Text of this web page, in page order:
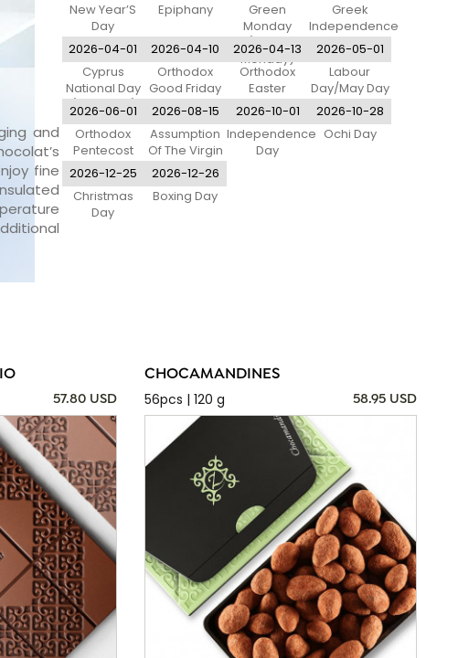
and
fine
New Year’S
Day
Epiphany
Green
Monday
(Clean
Monday)
Greek
Independence
Day
2026-04-01
Cyprus
National Day
(Eoka Day)
2026-04-10
Orthodox
Good Friday
2026-04-13
Orthodox
Easter
Monday
2026-05-01
Labour
Day/May Day
2026-06-01
Orthodox
Pentecost
Monday
2026-08-15
Assumption
Of The Virgin
Mary
2026-10-01
Independence
Day
2026-10-28
Ochi Day
2026-12-25
Christmas
Day
2026-12-26
Boxing Day
57.80 USD
CHOCAMANDINES
56pcs | 120 g
58.95 USD